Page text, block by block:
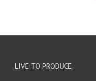
LIVE TO PRODUCE